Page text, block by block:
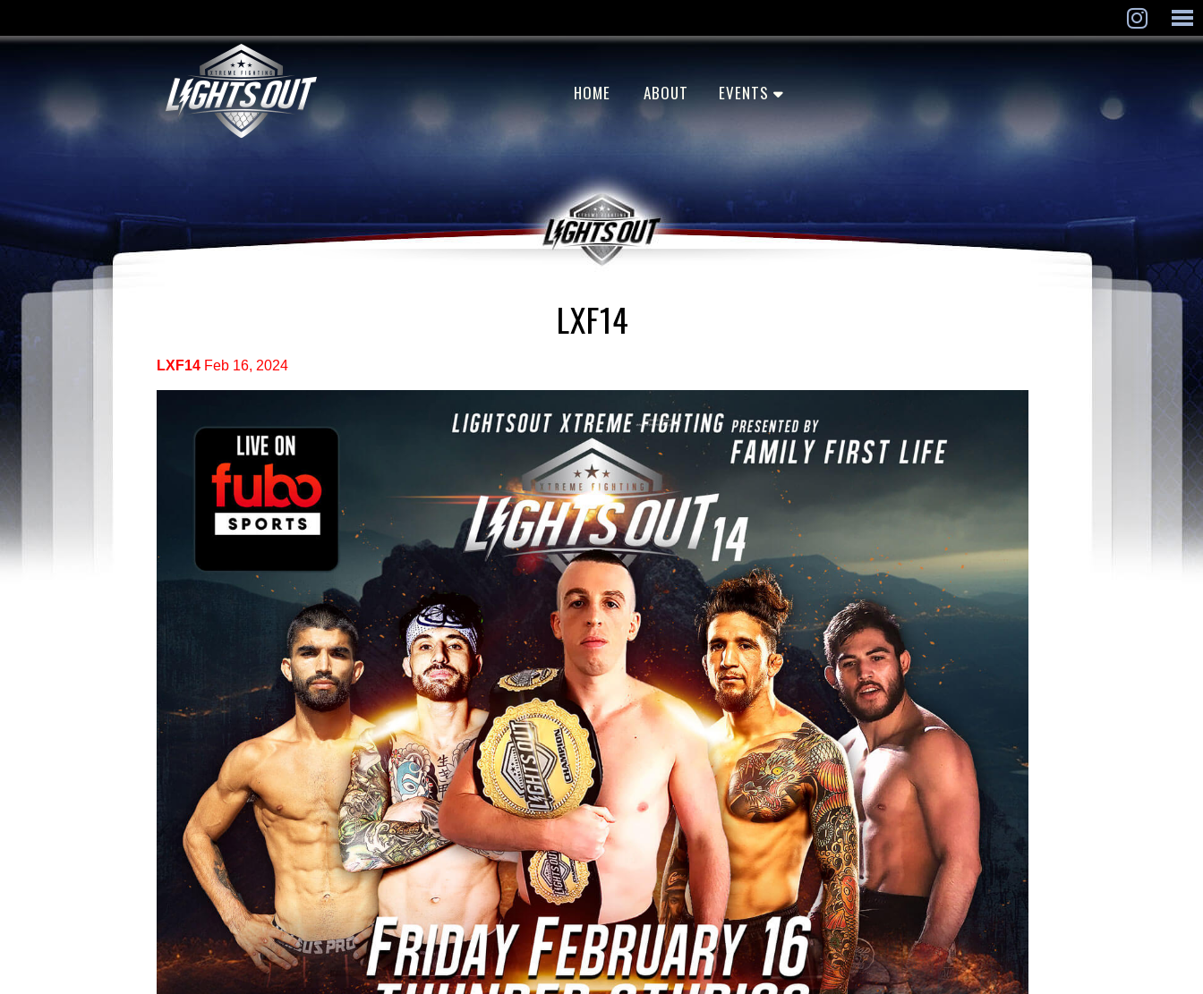
HOME ABOUT EVENTS
LXF14
LXF14 Feb 16, 2024